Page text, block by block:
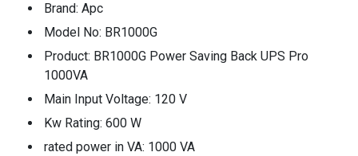
Brand: Apc
Model No: BR1000G
Product: BR1000G Power Saving Back UPS Pro
1000VA
Main Input Voltage: 120 V
Kw Rating: 600 W
rated power in VA: 1000 VA